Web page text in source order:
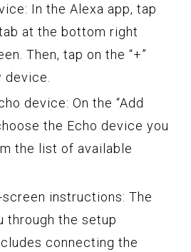
In the Alexa app, tap
at the bottom right
Then, tap on the “+”
device.
device: On the “Add
the Echo device you
the list of available
instructions: The
through the setup
connecting the